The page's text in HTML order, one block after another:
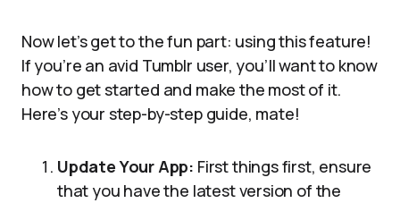
Now let’s get to the fun part: using this feature!
If you’re an avid Tumblr user, you’ll want to know
how to get started and make the most of it.
Here’s your step-by-step guide, mate!
Update Your App: First things first, ensure
that you have the latest version of the